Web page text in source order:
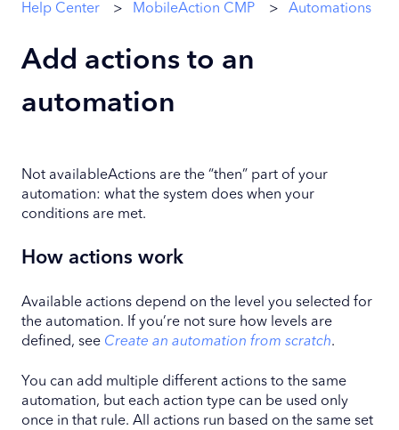
Help Center MobileAction CMP Automations
Add actions to an
automation
Not availableActions are the “then” part of your
automation: what the system does when your
conditions are met.
How actions work
Available actions depend on the level you selected for
the automation. If you’re not sure how levels are
defined, see Create an automation from scratch.
You can add multiple different actions to the same
automation, but each action type can be used only
once in that rule. All actions run based on the same set